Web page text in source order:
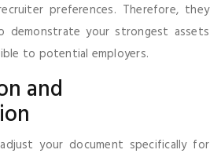
preferences. Therefore, they
demonstrate your strongest assets
to potential employers.
and
your document specifically for